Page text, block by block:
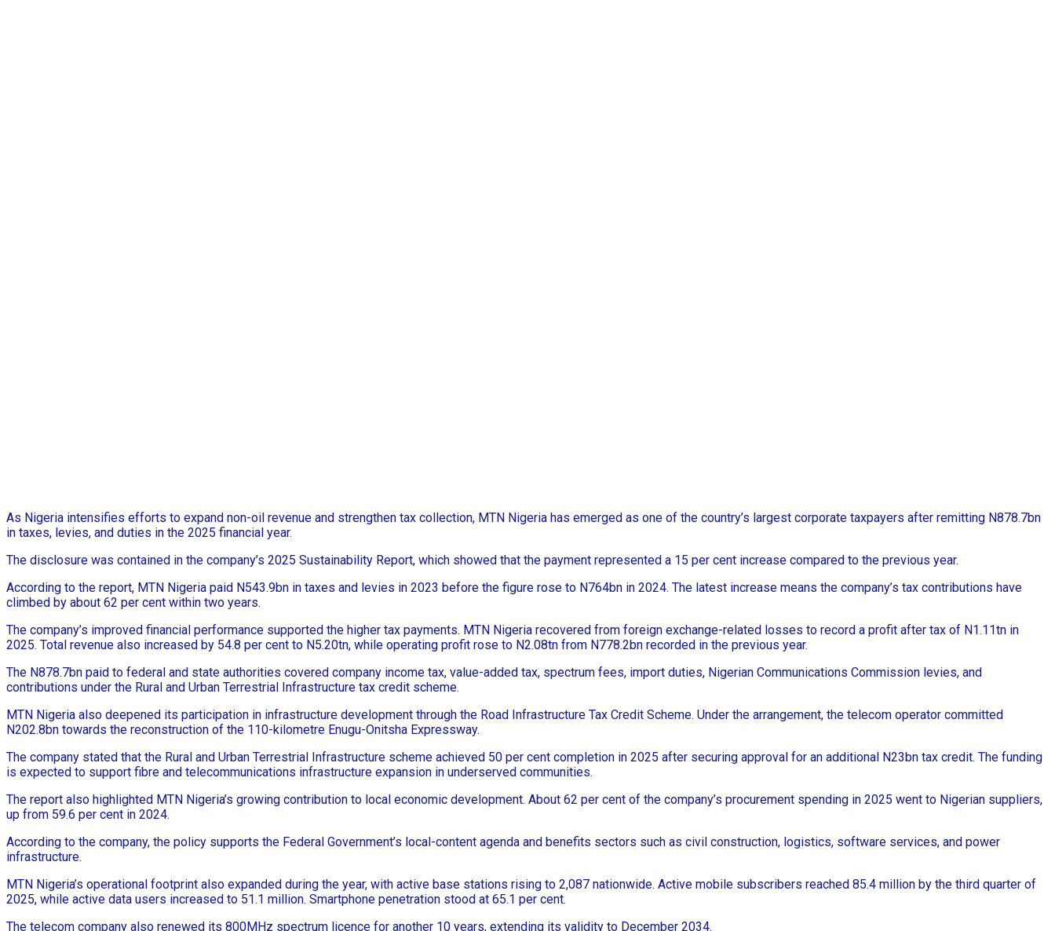
As Nigeria intensifies efforts to expand non-oil revenue and strengthen tax collection, MTN Nigeria has emerged as one of the country’s largest corporate taxpayers after remitting N878.7bn
in taxes, levies, and duties in the 2025 financial year.
The disclosure was contained in the company’s 2025 Sustainability Report, which showed that the payment represented a 15 per cent increase compared to the previous year.
According to the report, MTN Nigeria paid N543.9bn in taxes and levies in 2023 before the figure rose to N764bn in 2024. The latest increase means the company’s tax contributions have
climbed by about 62 per cent within two years.
The company’s improved financial performance supported the higher tax payments. MTN Nigeria recovered from foreign exchange-related losses to record a profit after tax of N1.11tn in
2025. Total revenue also increased by 54.8 per cent to N5.20tn, while operating profit rose to N2.08tn from N778.2bn recorded in the previous year.
The N878.7bn paid to federal and state authorities covered company income tax, value-added tax, spectrum fees, import duties, Nigerian Communications Commission levies, and
contributions under the Rural and Urban Terrestrial Infrastructure tax credit scheme.
MTN Nigeria also deepened its participation in infrastructure development through the Road Infrastructure Tax Credit Scheme. Under the arrangement, the telecom operator committed
N202.8bn towards the reconstruction of the 110-kilometre Enugu-Onitsha Expressway.
The company stated that the Rural and Urban Terrestrial Infrastructure scheme achieved 50 per cent completion in 2025 after securing approval for an additional N23bn tax credit. The funding
is expected to support fibre and telecommunications infrastructure expansion in underserved communities.
The report also highlighted MTN Nigeria’s growing contribution to local economic development. About 62 per cent of the company’s procurement spending in 2025 went to Nigerian suppliers,
up from 59.6 per cent in 2024.
According to the company, the policy supports the Federal Government’s local-content agenda and benefits sectors such as civil construction, logistics, software services, and power
infrastructure.
MTN Nigeria’s operational footprint also expanded during the year, with active base stations rising to 2,087 nationwide. Active mobile subscribers reached 85.4 million by the third quarter of
2025, while active data users increased to 51.1 million. Smartphone penetration stood at 65.1 per cent.
The telecom company also renewed its 800MHz spectrum licence for another 10 years, extending its validity to December 2034.